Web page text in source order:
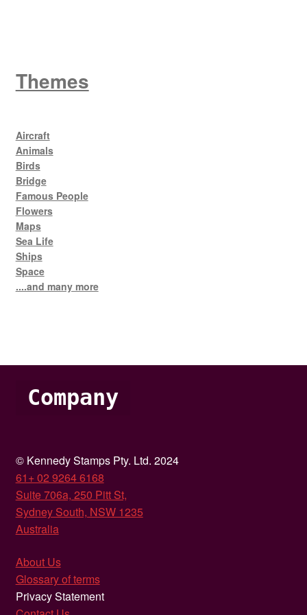
Themes
Aircraft
Animals
Birds
Bridge
Famous People
Flowers
Maps
Sea Life
Ships
Space
....and many more
Company
© Kennedy Stamps Pty. Ltd. 2024
61+ 02 9264 6168
Suite 706a, 250 Pitt St,
Sydney South, NSW 1235
Australia
About Us
Glossary of terms
Privacy Statement